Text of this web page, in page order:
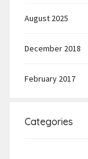
August 2025
December 2018
February 2017
Categories